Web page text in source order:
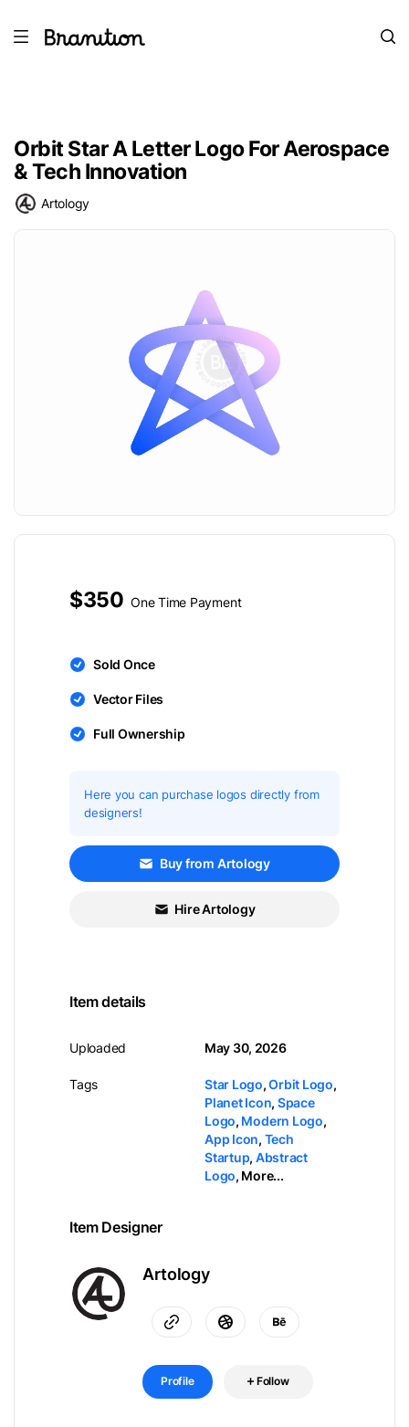
Orbit Star A Letter Logo For Aerospace
& Tech Innovation
Artology
$350 One Time Payment
Sold Once
Vector Files
Full Ownership
Here you can purchase logos directly from
designers!
Buy from Artology
Hire Artology
Item details
Uploaded
Tags
May 30, 2026
Star Logo,Orbit Logo,
Planet Icon, Space
Logo, Modern Logo,
App Icon, Tech
Startup, Abstract
Logo, More...
Item Designer
Artology
Profile Follow